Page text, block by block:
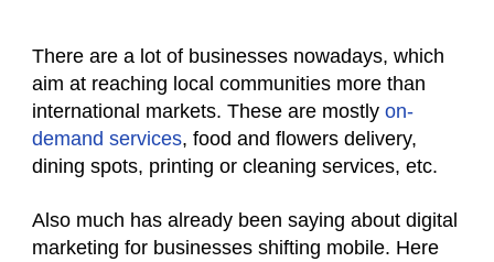
There are a lot of businesses nowadays, which
aim at reaching local communities more than
international markets. These are mostly on-
demand services, food and flowers delivery,
dining spots, printing or cleaning services, etc.
Also much has already been saying about digital
marketing for businesses shifting mobile. Here